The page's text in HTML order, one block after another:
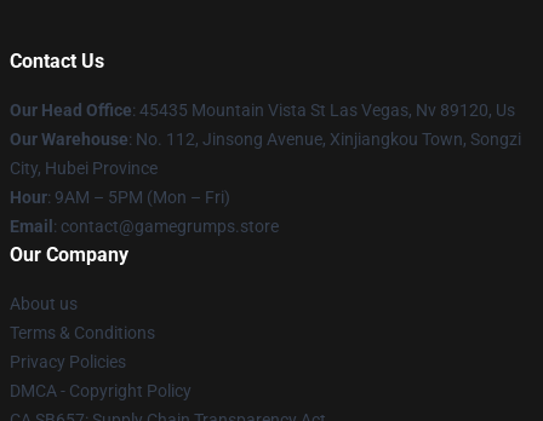
Contact Us
Our Head Office: 45435 Mountain Vista St Las Vegas, Nv 89120, Us
Our Warehouse: No. 112, Jinsong Avenue, Xinjiangkou Town, Songzi
City, Hubei Province
Hour: 9AM – 5PM (Mon – Fri)
Email : contact@gamegrumps.store
Our Company
About us
Terms & Conditions
Privacy Policies
DMCA - Copyright Policy